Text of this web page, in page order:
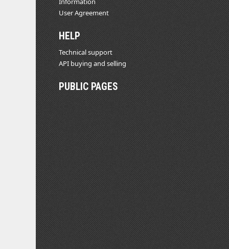
User Agreement
HELP
Technical support
API buying and selling
PUBLIC PAGES